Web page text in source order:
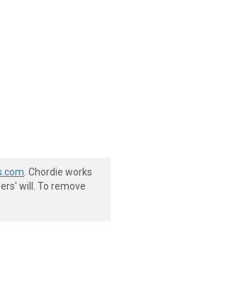
. Chordie works
will. To remove